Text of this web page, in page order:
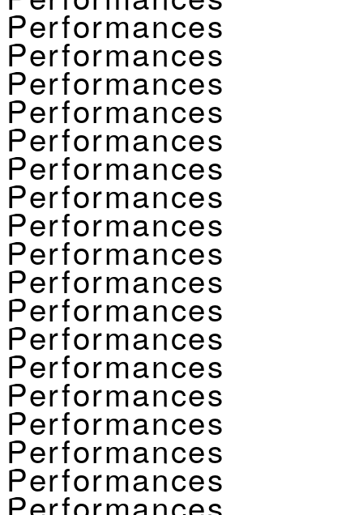
Performances
Performances
Performances
Performances
Performances
Performances
Performances
Performances
Performances
Performances
Performances
Performances
Performances
Performances
Performances
Performances
Performances